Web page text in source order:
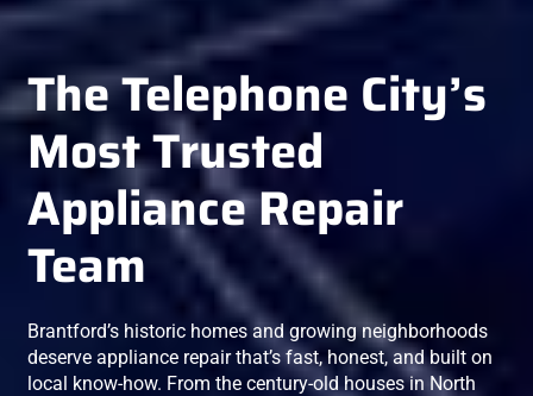
The Telephone City’s
Most Trusted
Appliance Repair
Team
Brantford’s historic homes and growing neighborhoods
deserve appliance repair that’s fast, honest, and built on
local know-how. From the century-old houses in North